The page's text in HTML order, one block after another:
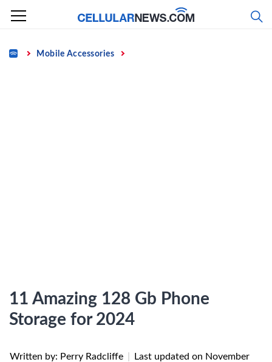
Skip
content
Home Mobile Accessories
11 Amazing 128 Gb Phone
Storage for 2024
Written by: Perry Radcliffe Last updated on November